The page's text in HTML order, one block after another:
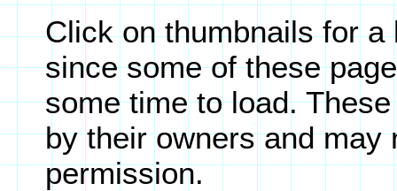
Click on thumbnails for
since some of these
some time to load.
by their owners and may
permission.